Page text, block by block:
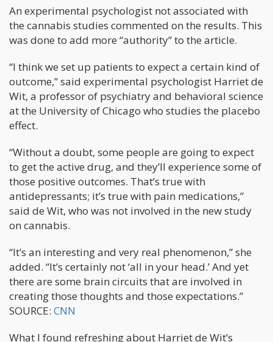
An experimental psychologist not associated with
the cannabis studies commented on the results. This
was done to add more “authority” to the article.
“I think we set up patients to expect a certain kind of
outcome,” said experimental psychologist Harriet de
Wit, a professor of psychiatry and behavioral science
at the University of Chicago who studies the placebo
effect.
“Without a doubt, some people are going to expect
to get the active drug, and they’ll experience some of
those positive outcomes. That’s true with
antidepressants; it’s true with pain medications,”
said de Wit, who was not involved in the new study
on cannabis.
“It’s an interesting and very real phenomenon,” she
added. “It’s certainly not ‘all in your head.’ And yet
there are some brain circuits that are involved in
creating those thoughts and those expectations.”
SOURCE: CNN
What I found refreshing about Harriet de Wit’s